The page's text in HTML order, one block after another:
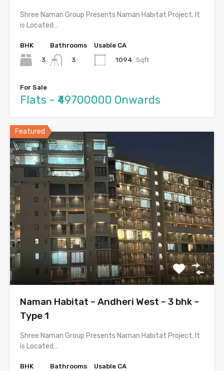
Shree Naman Group Presents Naman Habitat Project. It
is Located…
BHK
3
Bathrooms
3
Usable CA
1094 Sqft
For Sale
Flats - ₹49700000 Onwards
Featured
Naman Habitat – Andheri West – 3 bhk –
Type 1
Shree Naman Group Presents Naman Habitat Project. It
is Located…
BHK
Bathrooms
Usable CA